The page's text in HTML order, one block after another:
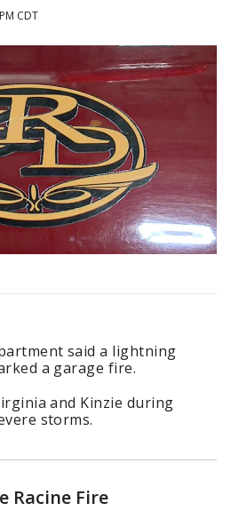
CDT
said a lightning
a garage fire.
and Kinzie during
storms.
Racine Fire